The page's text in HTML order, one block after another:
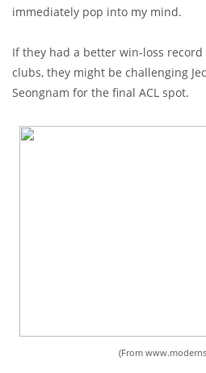
immediately pop into my mind.
If they had a better win-loss
clubs, they might be challenging
Seongnam for the final ACL spot.
(From